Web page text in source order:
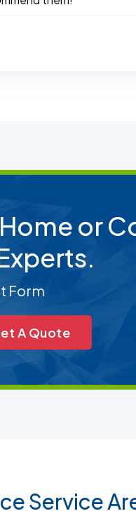
Home or
Form
A Quote
Service